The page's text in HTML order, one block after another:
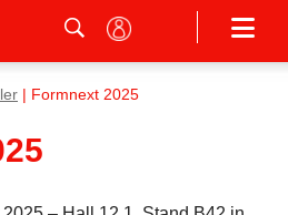
| Formnext 2025